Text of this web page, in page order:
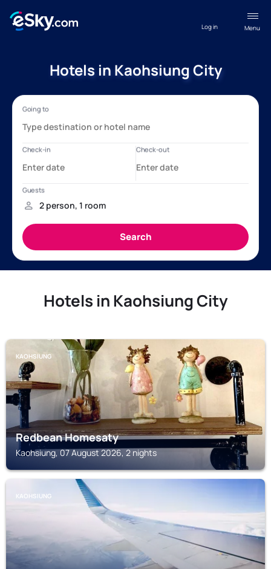
Menu
Log in
Hotels in Kaohsiung City
Hotels in Kaohsiung City
KAOHSIUNG
Redbean Homesaty
Kaohsiung, 07 August 2026, 2 nights
KAOHSIUNG